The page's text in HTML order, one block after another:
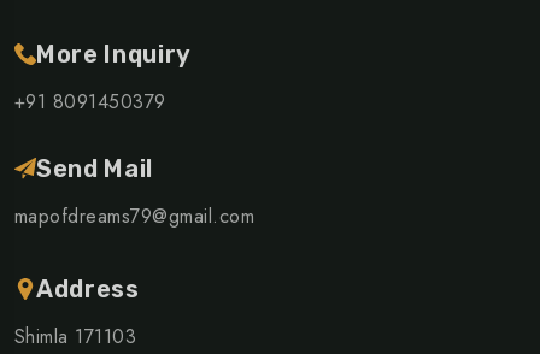
More Inquiry
+91 8091450379
Send Mail
mapofdreams79@gmail.com
Address
Shimla 171103